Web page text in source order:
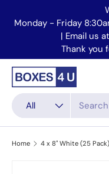
Skip to content
Monday - Friday
| Email us
Thank you
Search
Product type
All
Home 4 x 8" White (25